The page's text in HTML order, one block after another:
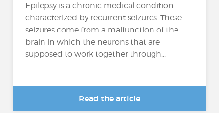
Epilepsy is a chronic medical condition
characterized by recurrent seizures. These
seizures come from a malfunction of the
brain in which the neurons that are
supposed to work together through...
Read the article